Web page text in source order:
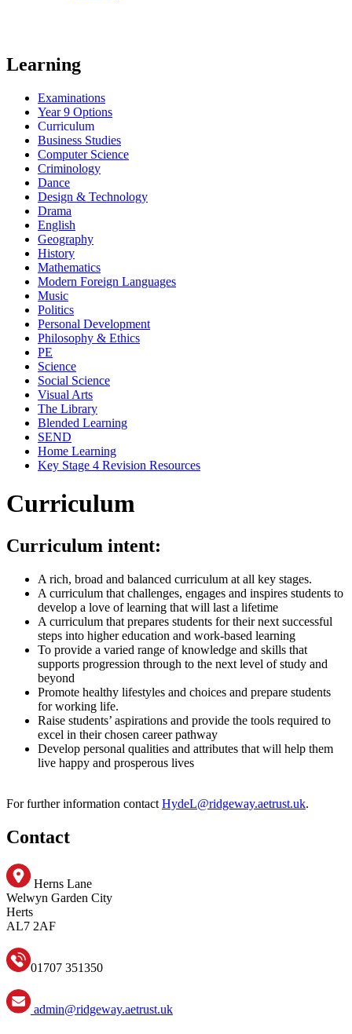
Learning
Examinations
Year 9 Options
Curriculum
Business Studies
Computer Science
Criminology
Dance
Design & Technology
Drama
English
Geography
History
Mathematics
Modern Foreign Languages
Music
Politics
Personal Development
Philosophy & Ethics
PE
Science
Social Science
Visual Arts
The Library
Blended Learning
SEND
Home Learning
Key Stage 4 Revision Resources
Curriculum
Curriculum intent:
A rich, broad and balanced curriculum at all key stages.
A curriculum that challenges, engages and inspires students to
develop a love of learning that will last a lifetime
A curriculum that prepares students for their next successful
steps into higher education and work-based learning
To provide a varied range of knowledge and skills that
supports progression through to the next level of study and
beyond
Promote healthy lifestyles and choices and prepare students
for working life.
Raise students’ aspirations and provide the tools required to
excel in their chosen career pathway
Develop personal qualities and attributes that will help them
live happy and prosperous lives
For further information contact HydeL@ridgeway.aetrust.uk.
Contact
Herns Lane
Welwyn Garden City
Herts
AL7 2AF
01707 351350
admin@ridgeway.aetrust.uk